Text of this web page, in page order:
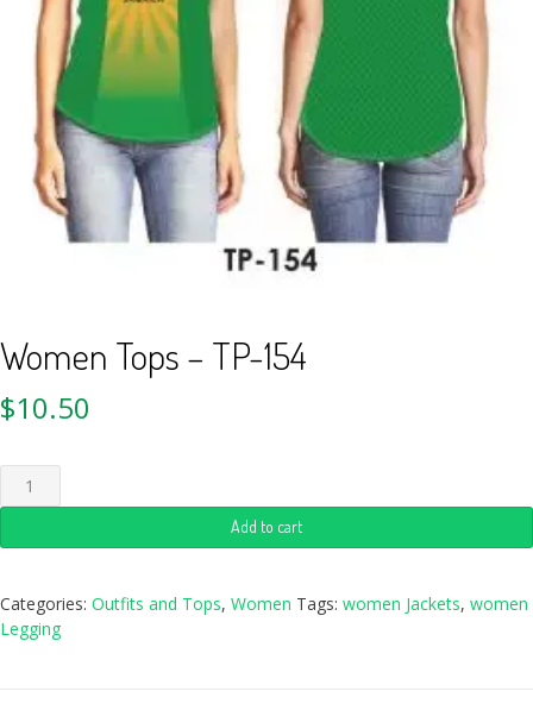
Women Tops – TP-154
$10.50
Add to cart
Categories: Outfits and Tops, Women Tags: women Jackets, women
Legging